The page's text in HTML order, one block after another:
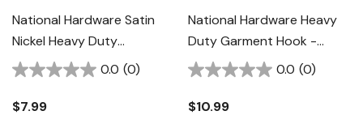
National Hardware Satin
Nickel Heavy Duty
Coat/hat Hook0.0 (0)
$7.99
National Hardware Heavy
Duty Garment Hook -
Brass
0.0 (0)
$10.99